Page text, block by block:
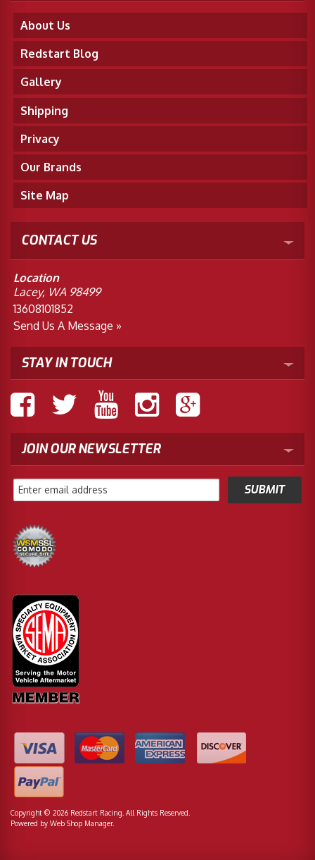
About Us
Redstart Blog
Gallery
Shipping
Privacy
Our Brands
Site Map
CONTACT US
Location
Lacey, WA 98499
13608101852
Send Us A Message »
STAY IN TOUCH
JOIN OUR NEWSLETTER
Copyright © 2026 Redstart Racing. All Rights Reserved.
Powered by Web Shop Manager.